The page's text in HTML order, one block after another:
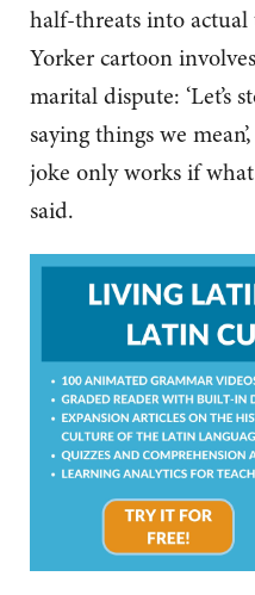
half-threats into
Yorker cartoon
marital dispute: ‘Let’s
saying things we
joke only works if
said.